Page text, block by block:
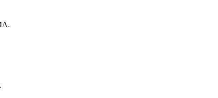
.